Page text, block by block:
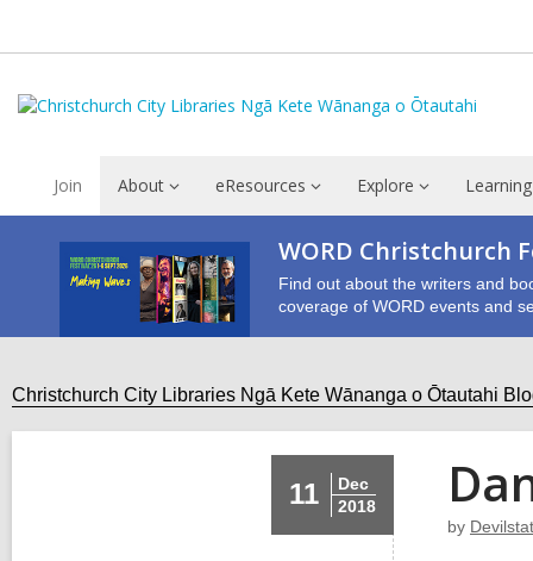
Join About eResources Explore Learning
WORD Christchurch
Find out about the writers and
coverage of WORD events and
Christchurch City Libraries Ngā Kete Wānanga o Ōtautahi
11
Dec
2018
by